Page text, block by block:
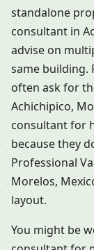
standalone
consultant in
advise on
same building.
often ask for
Achichipico,
consultant for
because they
Professional
Morelos,
layout.
You might be